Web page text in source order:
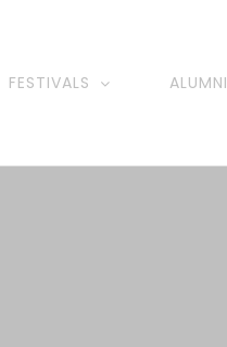
FESTIVALS ALUMNI